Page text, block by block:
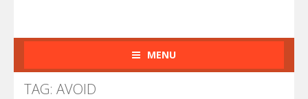
MENU
TAG: AVOID